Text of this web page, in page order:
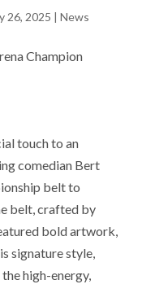
26, 2025 | News
touch to an
comedian Bert
belt to
belt, crafted by
bold artwork,
signature style,
high-energy,